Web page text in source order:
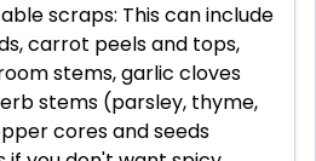
scraps: This can include
carrot peels and tops,
stems, garlic cloves
stems (parsley, thyme,
cores and seeds